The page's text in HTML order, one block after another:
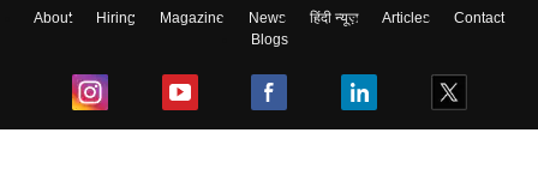
About Hiring Magazine News हिंदी न्यूज़ Articles
Contact
Blogs